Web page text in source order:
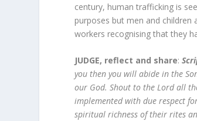
century, human trafficking is
purposes but men and
workers recognising that they
JUDGE, reflect and share:
you then you will abide in the
our God. Shout to the Lord all
implemented with due respect
spiritual richness of their rites